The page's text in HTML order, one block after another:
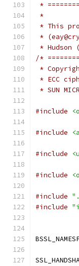
*
*
* This
*
* Hudson
/*
*
* ECC
* SUN
#include
#include
#include
#include
#include
#include